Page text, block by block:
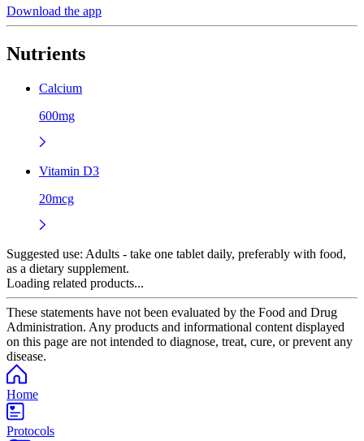
Download the app
Nutrients
Calcium
600mg
Vitamin D3
20mcg
Suggested use: Adults - take one tablet daily, preferably with food,
as a dietary supplement.
Loading related products...
These statements have not been evaluated by the Food and Drug
Administration. Any products and informational content displayed
on this page are not intended to diagnose, treat, cure, or prevent any
disease.
Home
Protocols